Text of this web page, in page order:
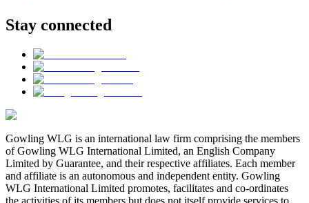
Stay connected
Gowling WLG is an international law firm comprising the members
of Gowling WLG International Limited, an English Company
Limited by Guarantee, and their respective affiliates. Each member
and affiliate is an autonomous and independent entity. Gowling
WLG International Limited promotes, facilitates and co-ordinates
the activities of its members but does not itself provide services to